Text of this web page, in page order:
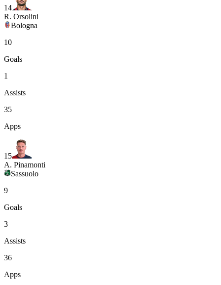
14
R. Orsolini
Bologna
10
Goals
1
Assists
35
Apps
15
A. Pinamonti
Sassuolo
9
Goals
3
Assists
36
Apps